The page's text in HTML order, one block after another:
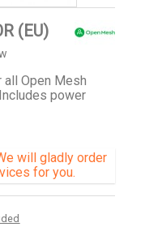
(EU)
all Open Mesh
power
will gladly order
for you.